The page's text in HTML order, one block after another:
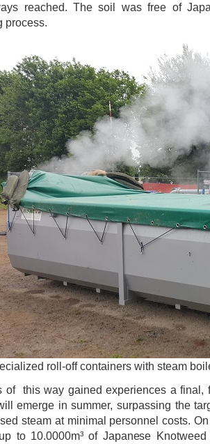
reached. The soil was free of
process.
roll-off containers with steam
of this way gained experiences a final,
emerge in summer, surpassing the
steam at minimal personnel costs.
to 10.0000m³ of Japanese